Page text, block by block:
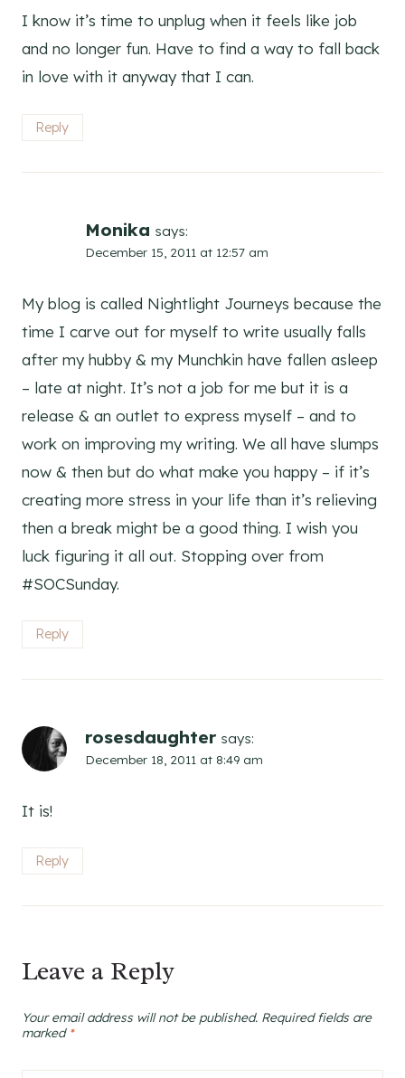
I know it’s time to unplug when it feels like job
and no longer fun. Have to find a way to fall back
in love with it anyway that I can.
Reply
Monika says:
December 15, 2011 at 12:57 am
My blog is called Nightlight Journeys because the
time I carve out for myself to write usually falls
after my hubby & my Munchkin have fallen asleep
– late at night. It’s not a job for me but it is a
release & an outlet to express myself – and to
work on improving my writing. We all have slumps
now & then but do what make you happy – if it’s
creating more stress in your life than it’s relieving
then a break might be a good thing. I wish you
luck figuring it all out. Stopping over from
#SOCSunday.
Reply
rosesdaughter says:
December 18, 2011 at 8:49 am
It is!
Reply
Leave a Reply
Your email address will not be published. Required fields are
marked *